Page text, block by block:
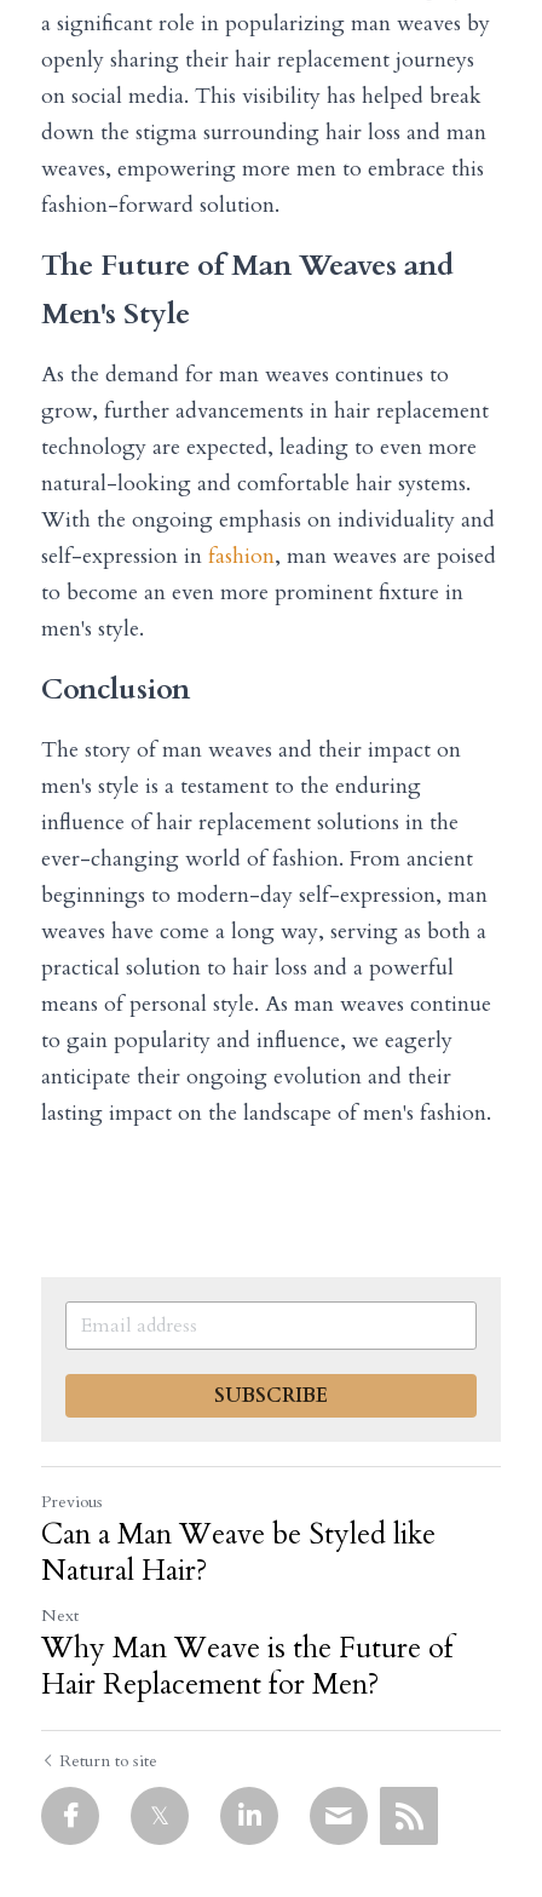
a significant role in popularizing man weaves by
openly sharing their hair replacement journeys
on social media. This visibility has helped break
down the stigma surrounding hair loss and man
weaves, empowering more men to embrace this
fashion-forward solution.
The Future of Man Weaves and
Men's Style
As the demand for man weaves continues to
grow, further advancements in hair replacement
technology are expected, leading to even more
natural-looking and comfortable hair systems.
With the ongoing emphasis on individuality and
self-expression in fashion, man weaves are poised
to become an even more prominent fixture in
men's style.
Conclusion
The story of man weaves and their impact on
men's style is a testament to the enduring
influence of hair replacement solutions in the
ever-changing world of fashion. From ancient
beginnings to modern-day self-expression, man
weaves have come a long way, serving as both a
practical solution to hair loss and a powerful
means of personal style. As man weaves continue
to gain popularity and influence, we eagerly
anticipate their ongoing evolution and their
lasting impact on the landscape of men's fashion.
SUBSCRIBE
Previous
Can a Man Weave be Styled like
Natural Hair?
Next
Why Man Weave is the Future of
Hair Replacement for Men?
Return to site